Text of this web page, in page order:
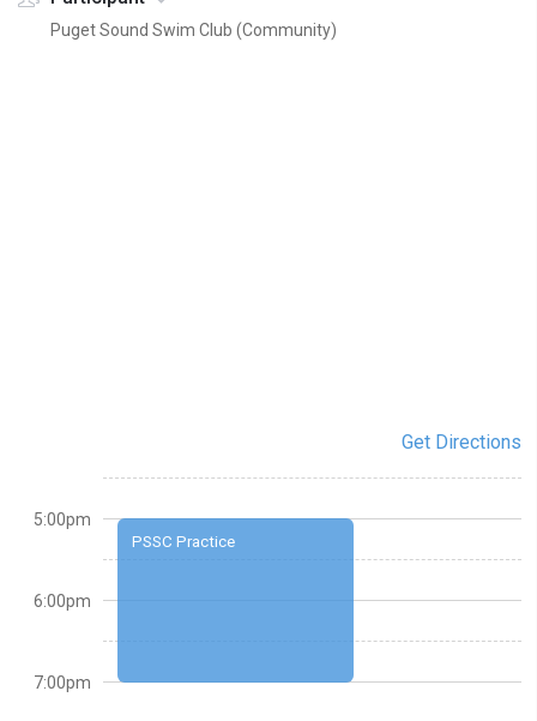
Puget Sound Swim Club (Community)
Get Directions
PSSC Practice
5:00pm
6:00pm
7:00pm